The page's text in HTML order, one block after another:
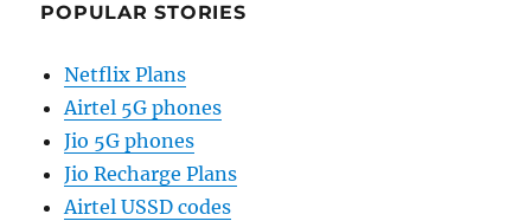
POPULAR STORIES
Netflix Plans
Airtel 5G phones
Jio 5G phones
Jio Recharge Plans
Airtel USSD codes